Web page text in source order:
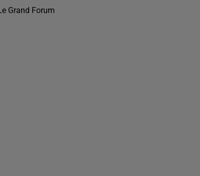
Grand Forum